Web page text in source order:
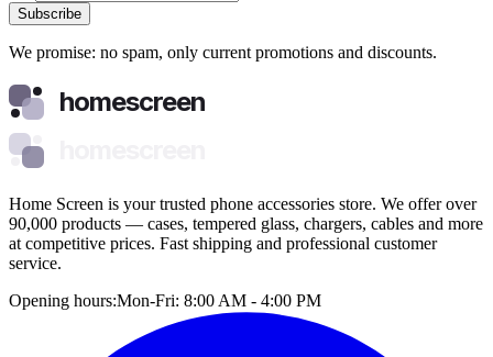
Subscribe
We promise: no spam, only current promotions and discounts.
homescreen
Home Screen is your trusted phone accessories store. We offer over
90,000 products — cases, tempered glass, chargers, cables and more
at competitive prices. Fast shipping and professional customer
service.
Opening hours:Mon-Fri: 8:00 AM - 4:00 PM